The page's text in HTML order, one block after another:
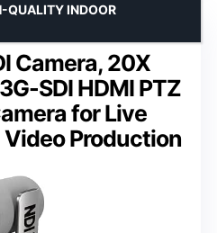
Camera, 20X
SDI HDMI PTZ
for Live
Production
QUALITY INDOOR